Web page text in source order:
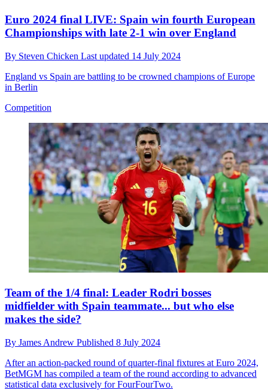
Euro 2024 final LIVE: Spain win fourth European
Championships with late 2-1 win over England
By Steven Chicken Last updated 14 July 2024
England vs Spain are battling to be crowned champions of Europe
in Berlin
Competition
Team of the 1/4 final: Leader Rodri bosses
midfielder with Spain teammate... but who else
makes the side?
By James Andrew Published 8 July 2024
After an action-packed round of quarter-final fixtures at Euro 2024,
BetMGM has compiled a team of the round according to advanced
statistical data exclusively for FourFourTwo.